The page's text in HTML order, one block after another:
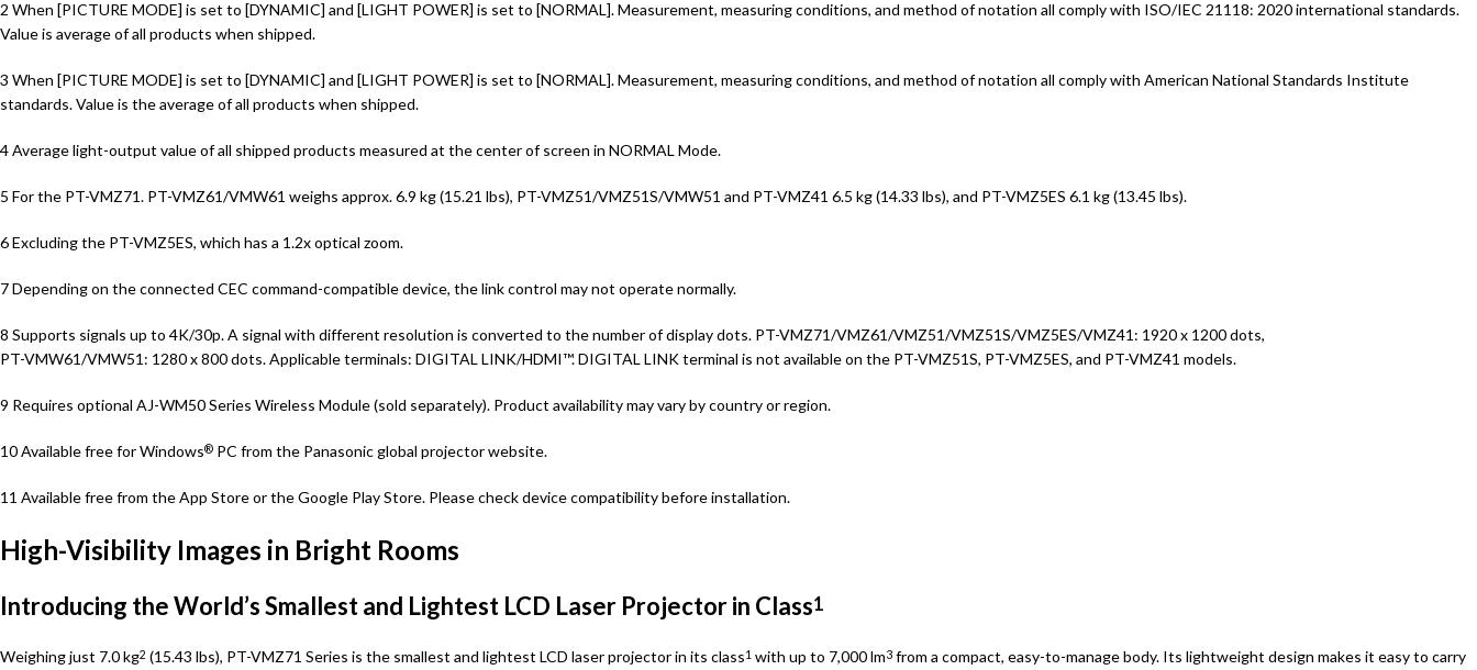
2 When [PICTURE MODE] is set to [DYNAMIC] and [LIGHT POWER] is set to [NORMAL]. Measurement, measuring conditions, and method of notation all comply with ISO/IEC 21118: 2020 international standards.
Value is average of all products when shipped.
3 When [PICTURE MODE] is set to [DYNAMIC] and [LIGHT POWER] is set to [NORMAL]. Measurement, measuring conditions, and method of notation all comply with American National Standards Institute
standards. Value is the average of all products when shipped.
4 Average light-output value of all shipped products measured at the center of screen in NORMAL Mode.
5 For the PT-VMZ71. PT-VMZ61/VMW61 weighs approx. 6.9 kg (15.21 lbs), PT-VMZ51/VMZ51S/VMW51 and PT-VMZ41 6.5 kg (14.33 lbs), and PT-VMZ5ES 6.1 kg (13.45 lbs).
6 Excluding the PT-VMZ5ES, which has a 1.2x optical zoom.
7 Depending on the connected CEC command-compatible device, the link control may not operate normally.
8 Supports signals up to 4K/30p. A signal with different resolution is converted to the number of display dots. PT-VMZ71/VMZ61/VMZ51/VMZ51S/VMZ5ES/VMZ41: 1920 x 1200 dots,
PT-VMW61/VMW51: 1280 x 800 dots. Applicable terminals: DIGITAL LINK/HDMI™. DIGITAL LINK terminal is not available on the PT-VMZ51S, PT-VMZ5ES, and PT-VMZ41 models.
9 Requires optional AJ-WM50 Series Wireless Module (sold separately). Product availability may vary by country or region.
10 Available free for Windows® PC from the Panasonic global projector website.
11 Available free from the App Store or the Google Play Store. Please check device compatibility before installation.
High-Visibility Images in Bright Rooms
Introducing the World’s Smallest and Lightest LCD Laser Projector in Class1
Weighing just 7.0 kg2 (15.43 lbs), PT-VMZ71 Series is the smallest and lightest LCD laser projector in its class1 with up to 7,000 lm3 from a compact, easy-to-manage body. Its lightweight design makes it easy to carry